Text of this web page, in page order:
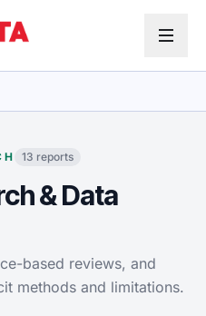
13 reports
& Data
based reviews, and
methods and limitations.